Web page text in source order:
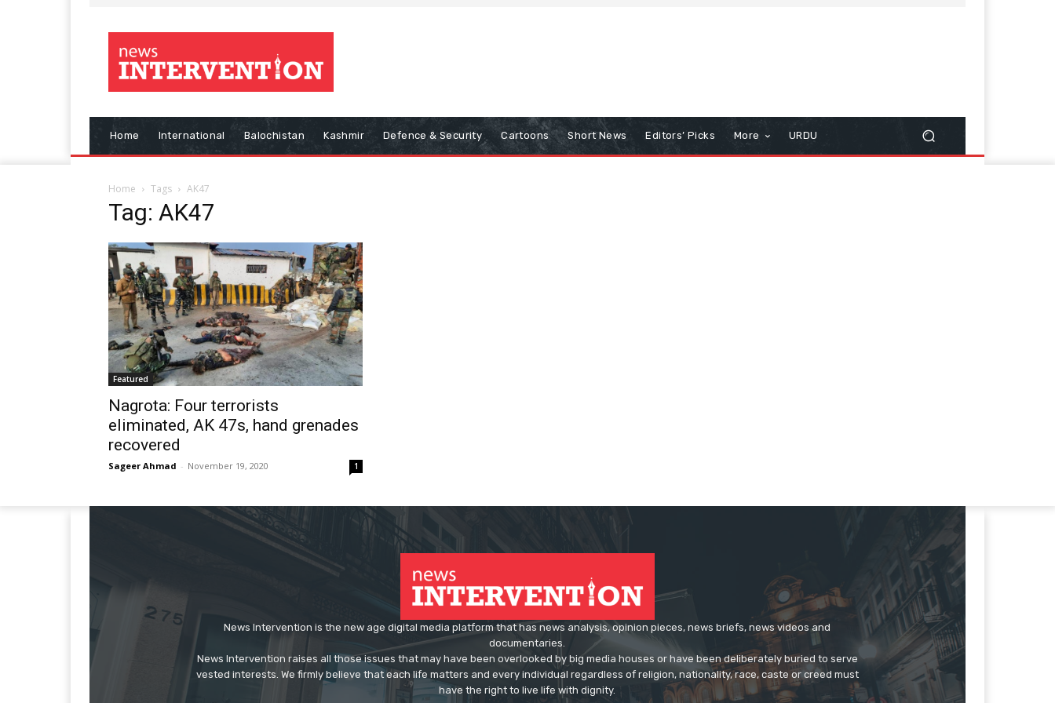
Home International Balochistan Kashmir Defence & Security Cartoons Short News Editors’ Picks More URDU
Home Tags AK47
Tag: AK47
Featured
Nagrota: Four terrorists
eliminated, AK 47s, hand grenades
recovered
Sageer Ahmad - November 19, 2020 1
News Intervention is the new age digital media platform that has news analysis, opinion pieces, news briefs, news videos and
documentaries.
News Intervention raises all those issues that may have been overlooked by big media houses or have been deliberately buried to serve
vested interests. We firmly believe that each life matters and every individual regardless of religion, nationality, race, caste or creed must
have the right to live life with dignity.